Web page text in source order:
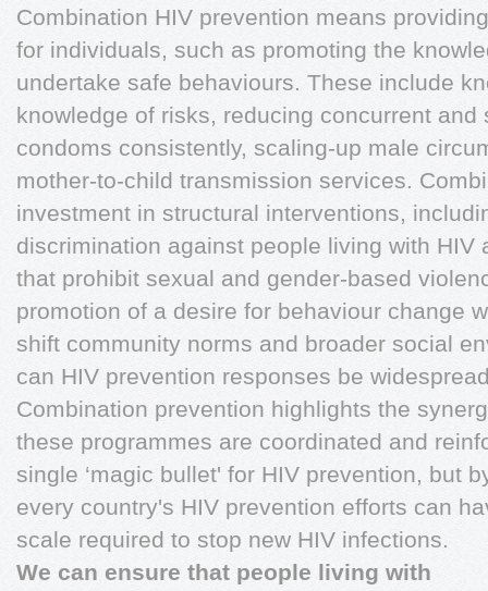
Combination HIV prevention means
for individuals, such as promoting the
undertake safe behaviours. These include
knowledge of risks, reducing concurrent
condoms consistently, scaling-up male
mother-to-child transmission services.
investment in structural interventions,
discrimination against people living with HIV
that prohibit sexual and gender-based
promotion of a desire for behaviour change
shift community norms and broader social
can HIV prevention responses be
Combination prevention highlights the
these programmes are coordinated and
single ‘magic bullet' for HIV prevention, but
every country's HIV prevention efforts can
scale required to stop new HIV infections.
We can ensure that people living with